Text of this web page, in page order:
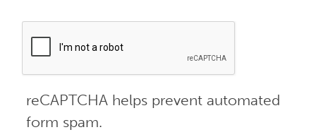
reCAPTCHA helps prevent automated
form spam.